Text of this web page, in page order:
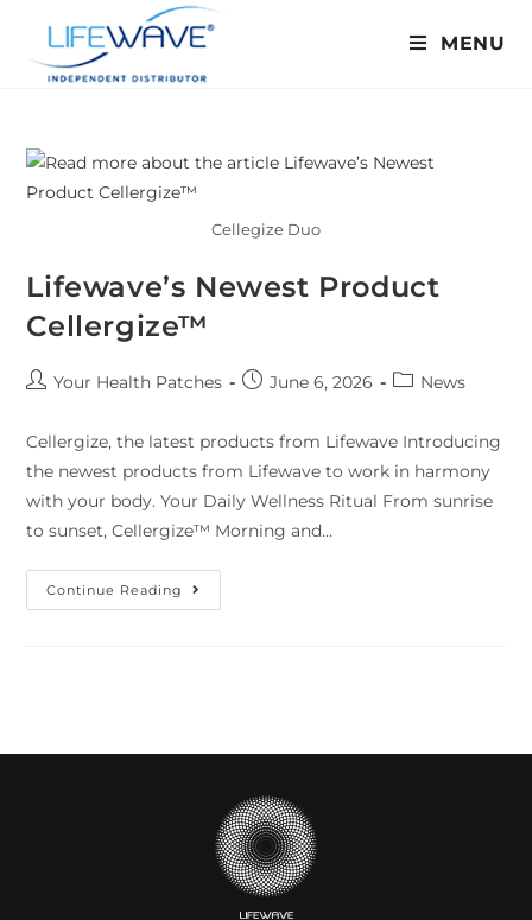
MENU
Cellegize Duo
Lifewave’s Newest Product
Cellergize™
Your Health Patches June 6, 2026 News
Cellergize, the latest products from Lifewave Introducing
the newest products from Lifewave to work in harmony
with your body. Your Daily Wellness Ritual From sunrise
to sunset, Cellergize™ Morning and…
Continue Reading